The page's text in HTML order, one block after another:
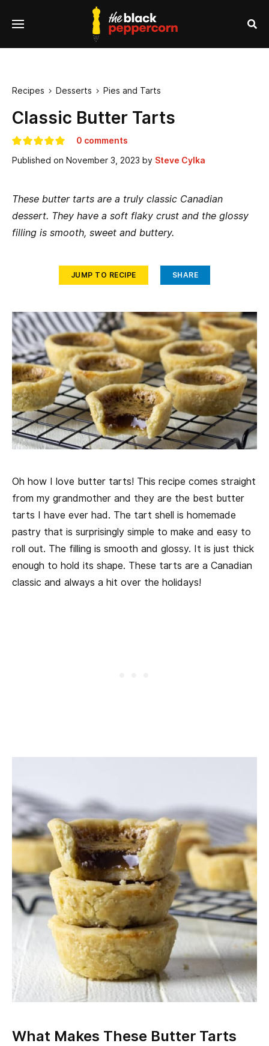
Menu
Recipes  Desserts  Pies and Tarts
Classic Butter Tarts
0 comments
Published on November 3, 2023 by Steve Cylka
These butter tarts are a truly classic Canadian
dessert. They have a soft flaky crust and the glossy
filling is smooth, sweet and buttery.
JUMP TO RECIPE SHARE
Oh how I love butter tarts! This recipe comes straight
from my grandmother and they are the best butter
tarts I have ever had. The tart shell is homemade
pastry that is surprisingly simple to make and easy to
roll out. The filling is smooth and glossy. It is just thick
enough to hold its shape. These tarts are a Canadian
classic and always a hit over the holidays!
What Makes These Butter Tarts